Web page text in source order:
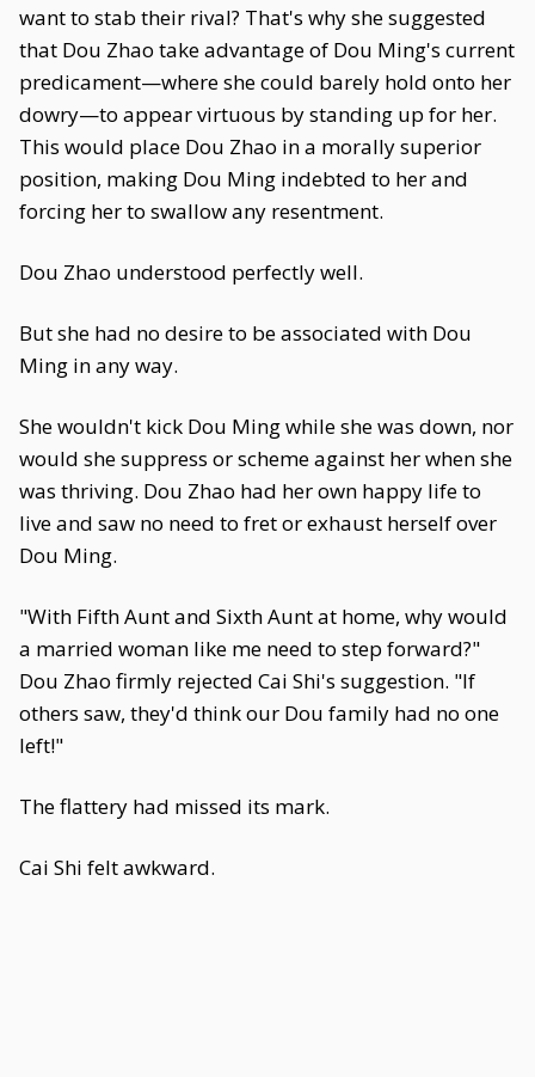
want to stab their rival? That's why she suggested
that Dou Zhao take advantage of Dou Ming's current
predicament—where she could barely hold onto her
dowry—to appear virtuous by standing up for her.
This would place Dou Zhao in a morally superior
position, making Dou Ming indebted to her and
forcing her to swallow any resentment.
Dou Zhao understood perfectly well.
But she had no desire to be associated with Dou
Ming in any way.
She wouldn't kick Dou Ming while she was down, nor
would she suppress or scheme against her when she
was thriving. Dou Zhao had her own happy life to
live and saw no need to fret or exhaust herself over
Dou Ming.
"With Fifth Aunt and Sixth Aunt at home, why would
a married woman like me need to step forward?"
Dou Zhao firmly rejected Cai Shi's suggestion. "If
others saw, they'd think our Dou family had no one
left!"
The flattery had missed its mark.
Cai Shi felt awkward.